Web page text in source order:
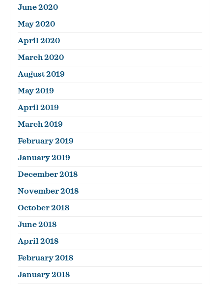
June 2020
May 2020
April 2020
March 2020
August 2019
May 2019
April 2019
March 2019
February 2019
January 2019
December 2018
November 2018
October 2018
June 2018
April 2018
February 2018
January 2018